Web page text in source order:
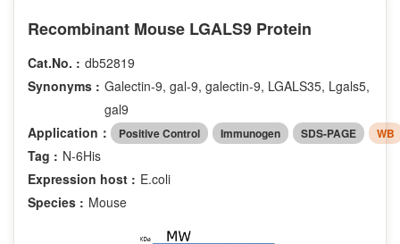
Recombinant Mouse LGALS9 Protein
Cat.No. : db52819
Synonyms : Galectin-9, gal-9, galectin-9, LGALS35, Lgals5,
gal9
Application：
Positive Control Immunogen SDS-PAGE WB
Tag : N-6His
Expression host : E.coli
Species : Mouse